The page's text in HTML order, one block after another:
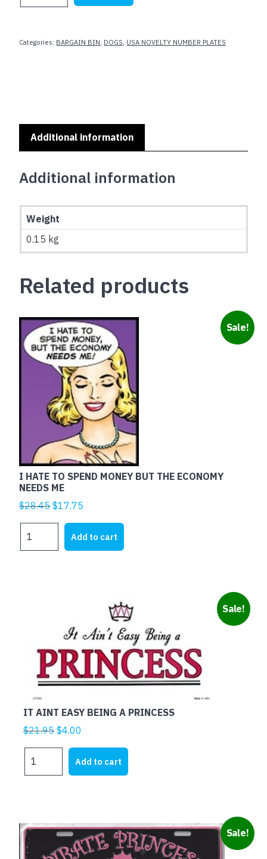
I
KING
CHARLES
SPANIEL
Categories: BARGAIN BIN, DOGS, USA NOVELTY NUMBER PLATES
Additional information
Additional information
Weight
0.15 kg
Related products
Sale!
I HATE TO SPEND MONEY BUT THE ECONOMY
NEEDS ME
$28.45Original
price
was:
$28.45.
$17.75
price
is:
$17.75.
HATE
quantity
Add to cart
Sale!
IT AINT EASY BEING A PRINCESS
$21.95 Original
$21.95.
$4.00
is:
$4.00.
AINT
PRINCESS
quantity
Add to cart
Sale!